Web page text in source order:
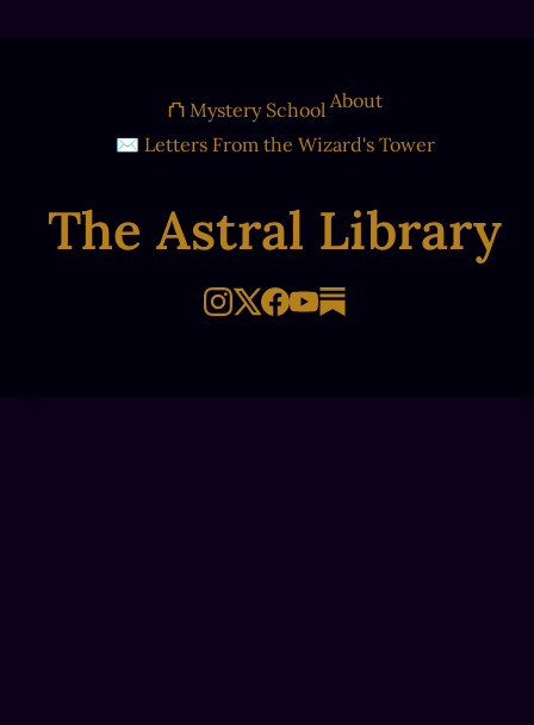
The Astral Library
⛫ Mystery School About
✉ Letters From the Wizard's Tower